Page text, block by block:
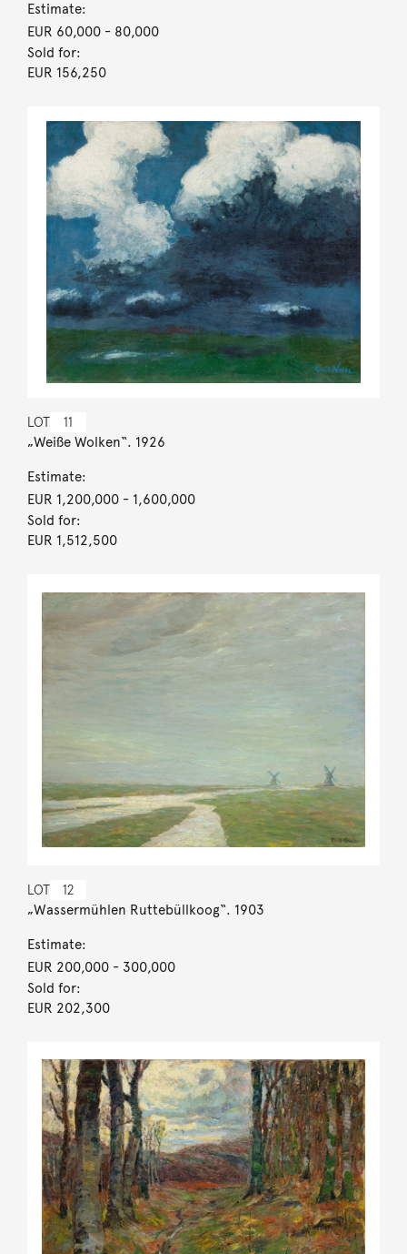
Estimate:
EUR 60,000- 80,000
Sold for:
EUR 156,250
LOT 11
„Weiße Wolken“. 1926
Estimate:
EUR 1,200,000- 1,600,000
Sold for:
EUR 1,512,500
LOT 12
„Wassermühlen Ruttebüllkoog“. 1903
Estimate:
EUR 200,000- 300,000
Sold for:
EUR 202,300